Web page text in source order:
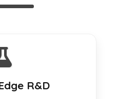
R&D